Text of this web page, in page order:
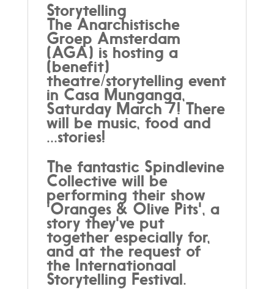
Storytelling
The Anarchistische
Groep Amsterdam
(AGA) is hosting a
(benefit)
theatre/storytelling event
in Casa Munganga,
Saturday March 7! There
will be music, food and
...stories!
The fantastic Spindlevine
Collective will be
performing their show
'Oranges & Olive Pits', a
story they've put
together especially for,
and at the request of
the Internationaal
Storytelling Festival.